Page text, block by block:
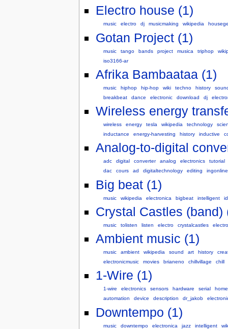
Electro house (1)
music electro dj musicmaking wikipedia
Gotan Project (1)
music tango bands project musica triphop
iso3166-ar
Afrika Bambaataa (1)
music hiphop hip-hop wiki techno history
breakbeat
dance electronic download dj
Wireless energy
wireless energy tesla wikipedia technology
inductance
energy-harvesting history inductive
Analog-to-digital
adc digital converter analog electronics
tutorial
dac
cours ad digitaltechnology editing ingonline
Big beat (1)
music wikipedia electronica bigbeat intelligent
Crystal Castles (band)
music tolisten listen electro crystalcastles
Ambient music (1)
music ambient wikipedia sound art history
electronicmusic
movies brianeno chillvillage chill
1-Wire (1)
1-wire electronics sensors hardware serial
automation
device description dr_jakob
Downtempo (1)
music downtempo electronica jazz intelligent